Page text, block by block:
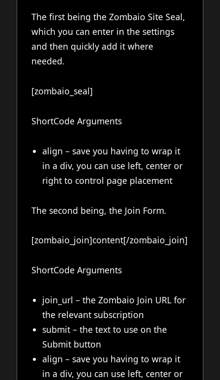
The first being the Zombaio Site Seal,
which you can enter in the settings
and then quickly add it where
needed.
[zombaio_seal]
ShortCode Arguments
align – save you having to wrap it
in a div, you can use left, center or
right to control page placement
The second being, the Join Form.
[zombaio_join]content[/zombaio_join]
ShortCode Arguments
join_url – the Zombaio Join URL for
the relevant subscription
submit – the text to use on the
Submit button
align – save you having to wrap it
in a div, you can use left, center or